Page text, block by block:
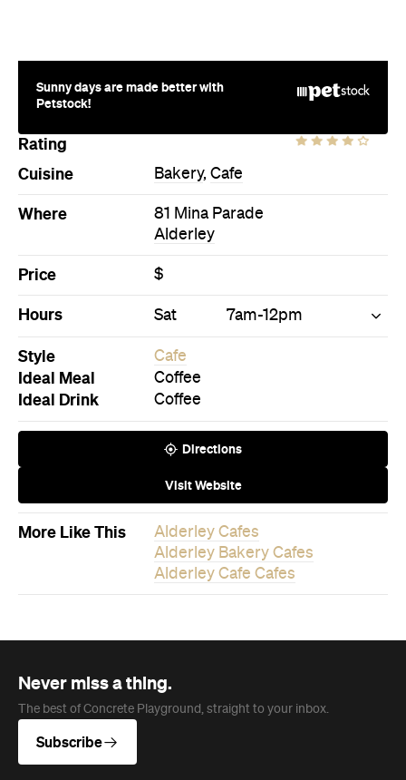
Sunny days are made better with
Petstock!
Rating
Cuisine
Bakery, Cafe
Where
81 Mina Parade
Alderley
Price $
Hours Sat 7am-12pm
Style Cafe
Ideal Meal Coffee
Ideal Drink Coffee
Directions
Visit Website
More Like This
Alderley Cafes
Alderley Bakery Cafes
Alderley Cafe Cafes
Never miss a thing.
The best of Concrete Playground, straight to your inbox.
Subscribe